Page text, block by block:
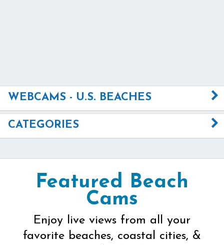
WEBCAMS - U.S. BEACHES
CATEGORIES
Featured Beach
Cams
Enjoy live views from all your
favorite beaches, coastal cities, &